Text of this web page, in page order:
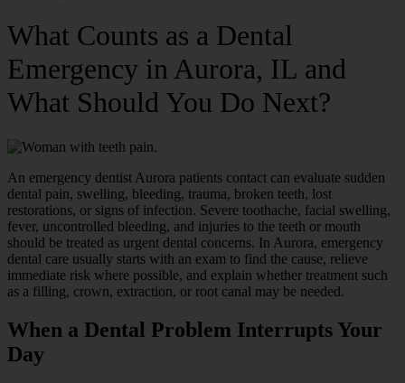
What Counts as a Dental
Emergency in Aurora, IL and
What Should You Do Next?
An emergency dentist Aurora patients contact can evaluate sudden
dental pain, swelling, bleeding, trauma, broken teeth, lost
restorations, or signs of infection. Severe toothache, facial swelling,
fever, uncontrolled bleeding, and injuries to the teeth or mouth
should be treated as urgent dental concerns. In Aurora, emergency
dental care usually starts with an exam to find the cause, relieve
immediate risk where possible, and explain whether treatment such
as a filling, crown, extraction, or root canal may be needed.
When a Dental Problem Interrupts Your
Day